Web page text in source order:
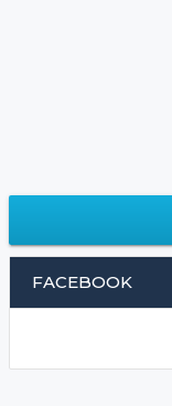
FACEBOOK